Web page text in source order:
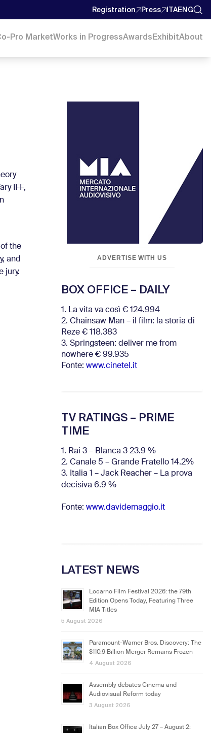
Registration Press ITAENG
Pro MarketWorks in ProgressAwardsExhibitAbout
IFF,
the
and
jury.
ADVERTISE WITH US
BOX OFFICE – DAILY
1. La vita va così € 124.994
2. Chainsaw Man – il film: la storia di
Reze € 118.383
3. Springsteen: deliver me from
nowhere € 99.935
Fonte: www.cinetel.it
TV RATINGS – PRIME
TIME
1. Rai 3 – Blanca 3 23.9 %
2. Canale 5 – Grande Fratello 14.2%
3. Italia 1 – Jack Reacher – La prova
decisiva 6.9 %
Fonte: www.davidemaggio.it
LATEST NEWS
Locarno Film Festival 2026: the 79th
Edition Opens Today, Featuring Three
MIA Titles
5 August 2026
Paramount-Warner Bros. Discovery: The
$110.9 Billion Merger Remains Frozen
4 August 2026
Assembly debates Cinema and
Audiovisual Reform today
3 August 2026
Italian Box Office July 27 – August 2: